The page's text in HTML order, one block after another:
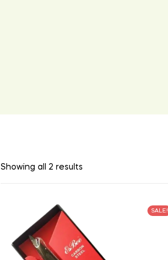
Showing all 2 results
SALE!